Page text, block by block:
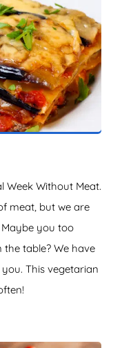
ZOEKEN
Week Without Meat.
meat, but we are
you too
table? We have
This vegetarian